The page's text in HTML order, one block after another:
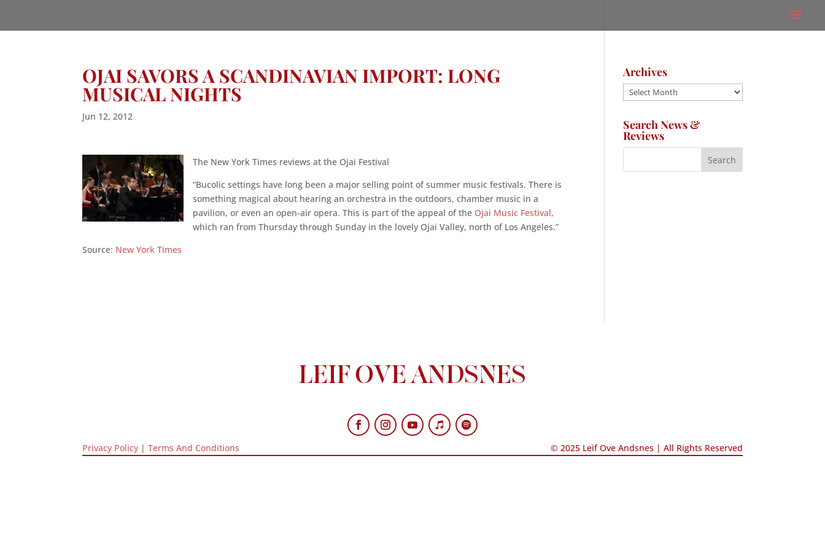
OJAI SAVORS A SCANDINAVIAN IMPORT: LONG
MUSICAL NIGHTS
Jun 12, 2012
The New York Times reviews at the Ojai Festival
“Bucolic settings have long been a major selling point of summer music festivals. There is
something magical about hearing an orchestra in the outdoors, chamber music in a
pavilion, or even an open-air opera. This is part of the appeal of the Ojai Music Festival,
which ran from Thursday through Sunday in the lovely Ojai Valley, north of Los Angeles.”
Source: New York Times
Archives
Archives
Search News &
Reviews
Privacy Policy |Terms And Conditions © 2025 Leif Ove Andsnes | All Rights Reserved